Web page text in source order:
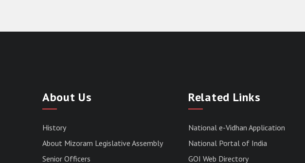
About Us
History
About Mizoram Legislative Assembly
Senior Officers
Related Links
National e-Vidhan Application
National Portal of India
GOI Web Directory